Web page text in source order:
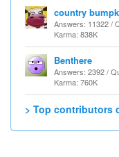
country
Answers: 11322 /
Karma: 838K
Benthere
Answers: 2392 /
Karma: 760K
> Top contributors